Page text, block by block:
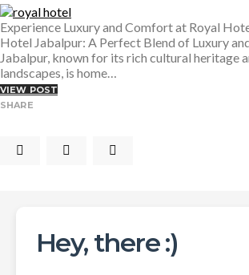
Experience Luxury and Comfort at Royal
Hotel Jabalpur: A Perfect Blend of Luxury
Jabalpur, known for its rich cultural heritage
landscapes, is home…
VIEW POST
SHARE
Hey, there :)